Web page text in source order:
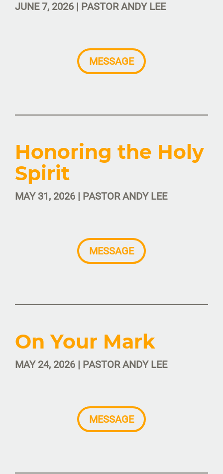
JUNE 7, 2026 | PASTOR ANDY LEE
MESSAGE
Honoring the Holy
Spirit
MAY 31, 2026 | PASTOR ANDY LEE
MESSAGE
On Your Mark
MAY 24, 2026 | PASTOR ANDY LEE
MESSAGE